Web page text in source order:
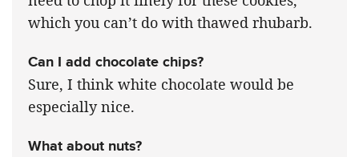
which you can’t do with thawed rhubarb.
Can I add chocolate chips?
Sure, I think white chocolate would be
especially nice.
What about nuts?